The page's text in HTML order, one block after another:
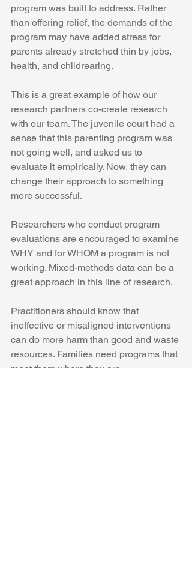
program was built to address. Rather
than offering relief, the demands of the
program may have added stress for
parents already stretched thin by jobs,
health, and childrearing.
This is a great example of how our
research partners co-create research
with our team. The juvenile court had a
sense that this parenting program was
not going well, and asked us to
evaluate it empirically. Now, they can
change their approach to something
more successful.
Researchers who conduct program
evaluations are encouraged to examine
WHY and for WHOM a program is not
working. Mixed-methods data can be a
great approach in this line of research.
Practitioners should know that
ineffective or misaligned interventions
can do more harm than good and waste
resources. Families need programs that
meet them where they are.